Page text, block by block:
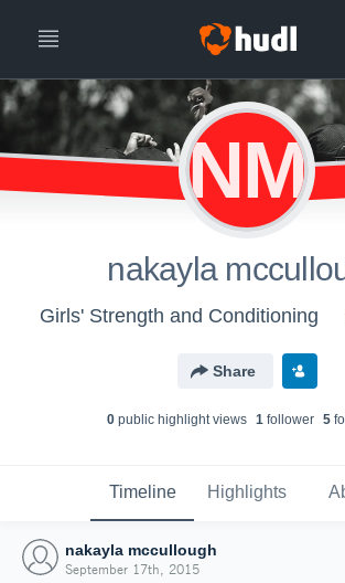
NM
nakayla
Girls' Strength and Conditioning
Share
0public highlight views 1follower 5
Timeline Highlights
nakayla mccullough
September 17th, 2015